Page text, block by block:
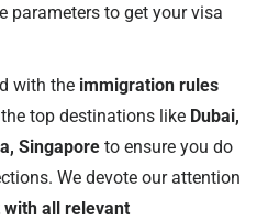
parameters to get your visa
with the immigration rules
top destinations like Dubai,
Singapore to ensure you do
We devote our attention
with all relevant